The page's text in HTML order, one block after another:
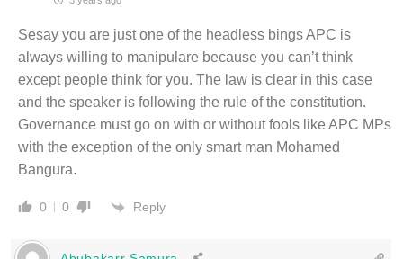
Sesay you are just one of the headless bings APC is
always willing to manipulare because you can’t think
except people think for you. The law is clear in this case
and the speaker is following the rule of the constitution.
Governance must go on with or without fools like APC MPs
with the exception of the only smart man Mohamed
Bangura.
0 0 Reply